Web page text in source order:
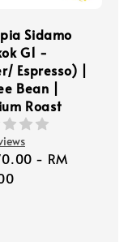
Sidamo
G1 -
Espresso) |
Bean |
Roast
- RM